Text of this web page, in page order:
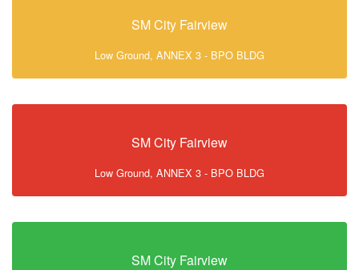
SM City Fairview
Low Ground, ANNEX 3 - BPO BLDG
SM City Fairview
Low Ground, ANNEX 3 - BPO BLDG
SM City Fairview